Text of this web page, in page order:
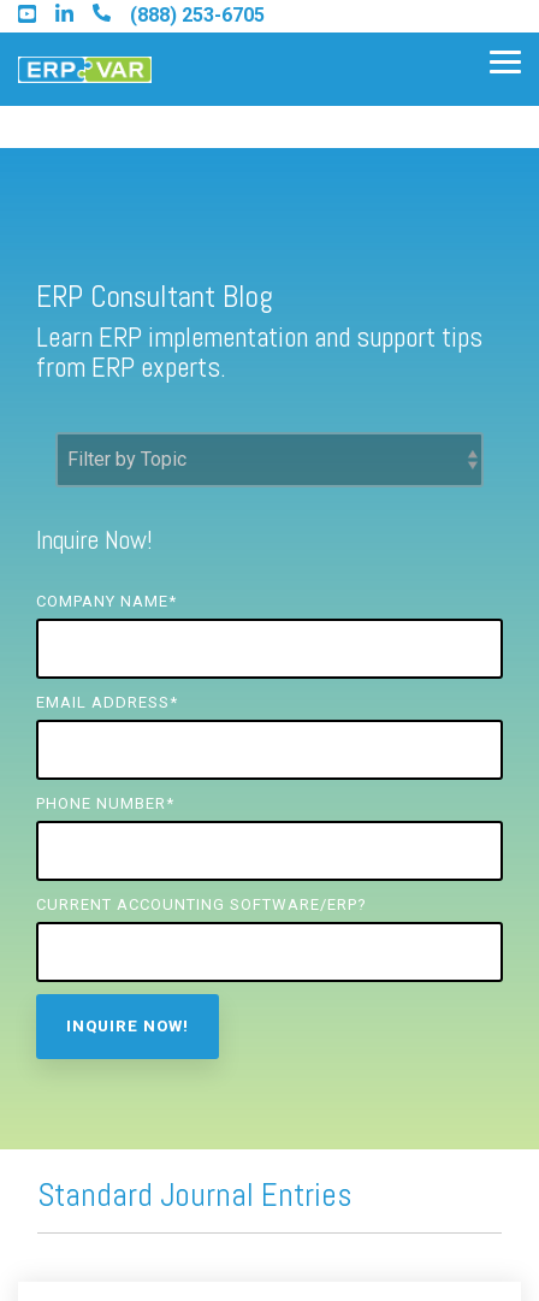
Skip
to
the
main
(888) 253-6705
Find a Sage 100 Partner
Find a Sage Intacct Partner
FREE ASSESSMENT
ERP Consultant Blog
Learn ERP implementation and support tips
from ERP experts.
Inquire Now!
COMPANY NAME*
EMAIL ADDRESS *
PHONE NUMBER *
CURRENT ACCOUNTING SOFTWARE/ERP?
Standard Journal Entries